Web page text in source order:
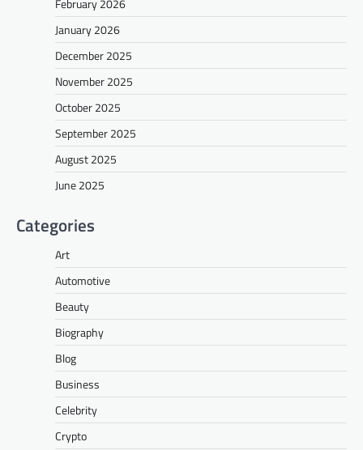
January 2026
December 2025
November 2025
October 2025
September 2025
August 2025
June 2025
Categories
Art
Automotive
Beauty
Biography
Blog
Business
Celebrity
Crypto